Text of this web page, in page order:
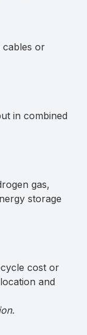
cables or
in combined
gas,
storage
cost or
and